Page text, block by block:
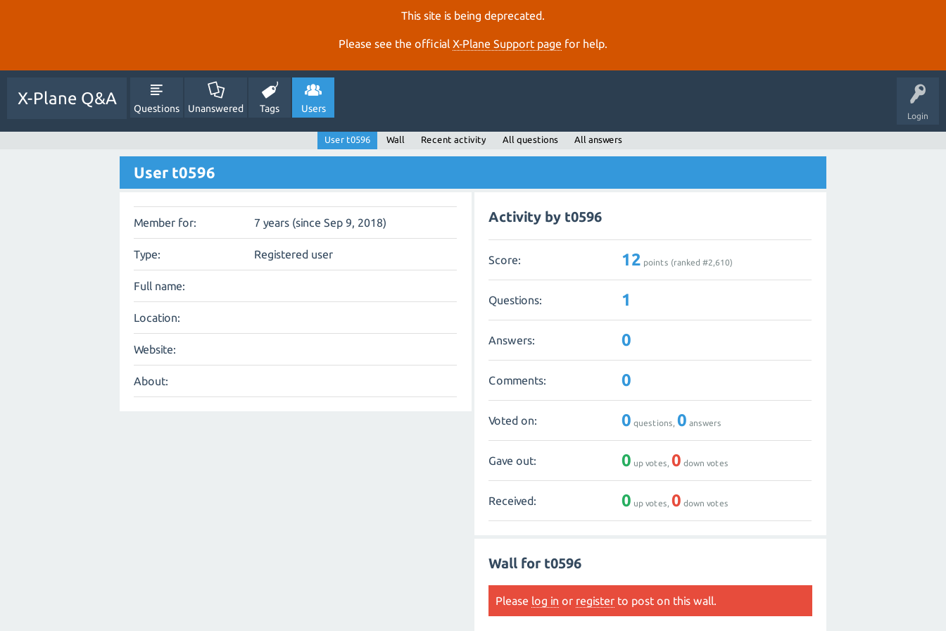
This site is being deprecated.
Please see the official X‑Plane Support page for help.
Login
X-Plane Q&A
Questions Unanswered Tags Users
User t0596 Wall Recent activity All questions All answers
User t0596
Member for: 7 years (since Sep 9, 2018)
Type: Registered user
Full name:
Location:
Website:
About:
Activity by t0596
Score: 12 points (ranked #2,610)
Questions: 1
Answers: 0
Comments: 0
Voted on: 0 questions,0 answers
Gave out: 0 up votes,0 down votes
Received: 0 up votes,0 down votes
Wall for t0596
Please log in or register to post on this wall.